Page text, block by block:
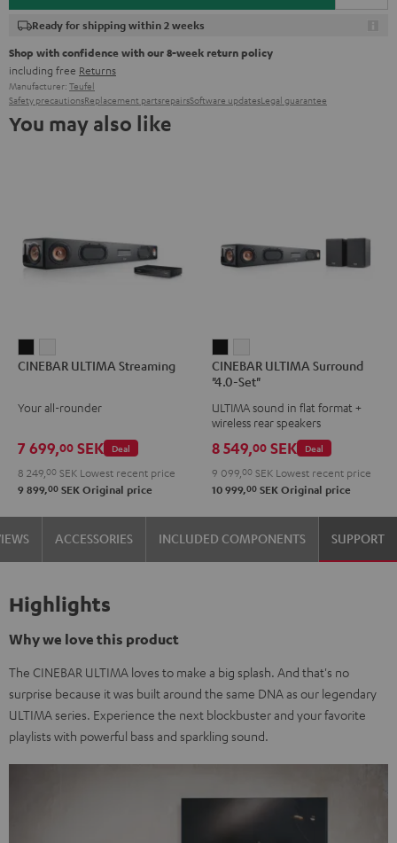
Ready for shipping within 2 weeks
Shop with confidence with our 8-week return policy
including free Returns
Manufacturer: Teufel
Safety precautionsReplacement partsrepairsSoftware updatesLegal guarantee
You may also like
ULTIMA
Black
ULTIMA
white
CINEBAR ULTIMA Streaming
Your all-rounder
Deal
7 699,00 SEK
8 249, 00 SEK Lowest recent price
9 899,00 SEK Original price
ULTIMA
Surround
"4.0-
Black
ULTIMA
Surround
"4.0-
white
CINEBAR ULTIMA Surround
"4.0-Set"
ULTIMA sound in flat format +
wireless rear speakers
Deal
8 549,00 SEK
9 099, 00 SEK Lowest recent price
10 999,00 SEK Original price
ACCESSORIES INCLUDED COMPONENTS SUPPORT
Highlights
Why we love this product
The CINEBAR ULTIMA loves to make a big splash. And that's no
surprise because it was built around the same DNA as our legendary
ULTIMA series. Experience the next blockbuster and your favorite
playlists with powerful bass and sparkling sound.